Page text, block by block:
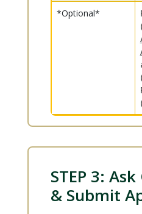
*Optional*
STEP 3:
& Submit